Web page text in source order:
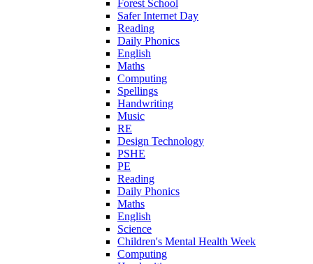
Forest School
Safer Internet Day
Reading
Daily Phonics
English
Maths
Computing
Spellings
Handwriting
Music
RE
Design Technology
PSHE
PE
Reading
Daily Phonics
Maths
English
Science
Children's Mental Health Week
Computing